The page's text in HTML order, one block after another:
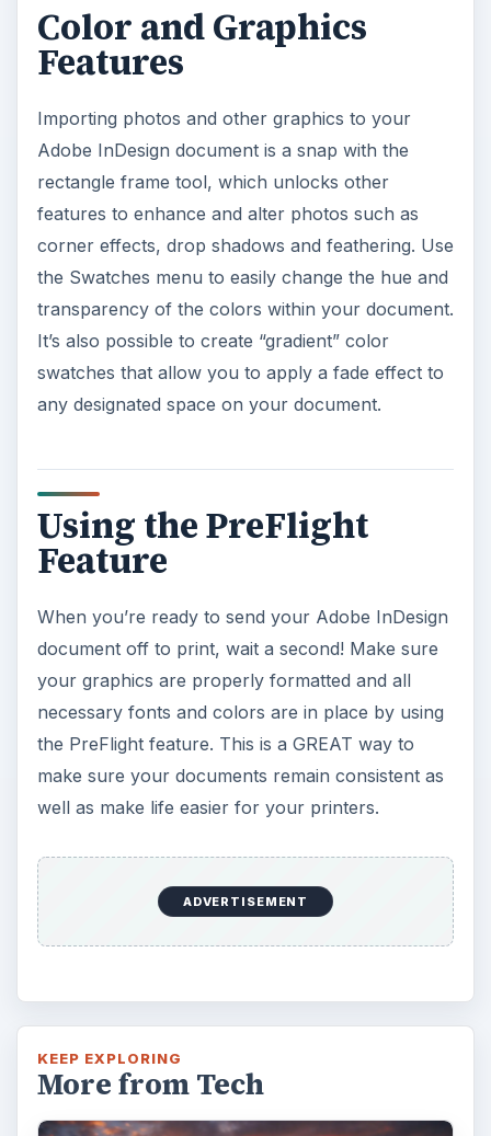
Using the PreFlight
Feature
When you’re ready to send your Adobe InDesign
document off to print, wait a second! Make sure
your graphics are properly formatted and all
necessary fonts and colors are in place by using
the PreFlight feature. This is a GREAT way to
make sure your documents remain consistent as
well as make life easier for your printers.
ADVERTISEMENT
KEEP EXPLORING
More from Tech
7 Tips for Shooting Magic Hour